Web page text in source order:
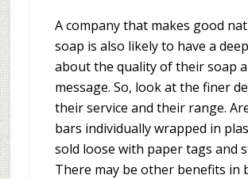
A company that makes good
soap is also likely to have a
about the quality of their soap
message. So, look at the finer
their service and their range.
bars individually wrapped in
sold loose with paper tags and
There may be other benefits in